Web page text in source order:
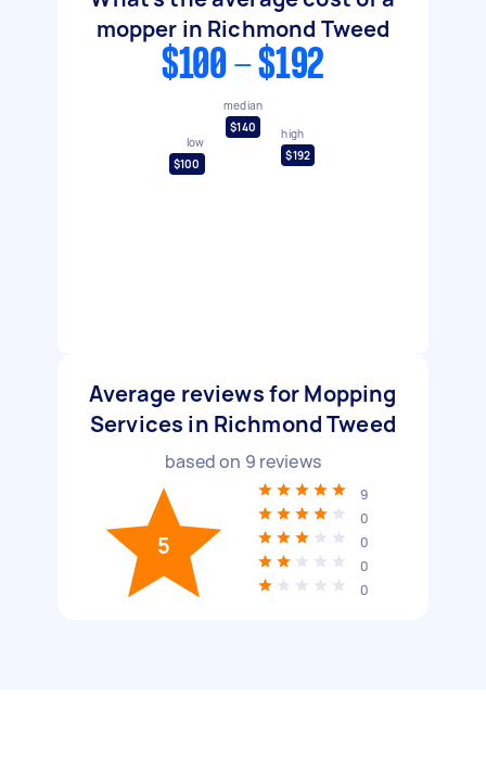
mopper in Richmond Tweed
$100 - $192
low
$100
median
$140
high
$192
Average reviews for Mopping
Services in Richmond Tweed
based on 9 reviews
5
9
0
0
0
0